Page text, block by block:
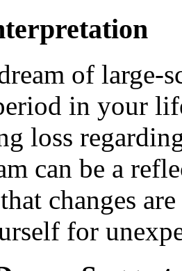
of large-
in your
loss
can be a
changes
for